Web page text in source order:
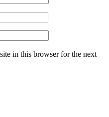
in this browser for the next